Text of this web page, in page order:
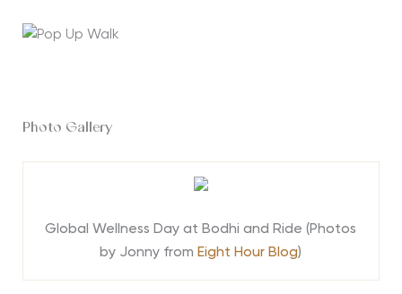
Photo Gallery
Global Wellness Day at Bodhi and Ride (Photos
by Jonny fromEight Hour Blog)